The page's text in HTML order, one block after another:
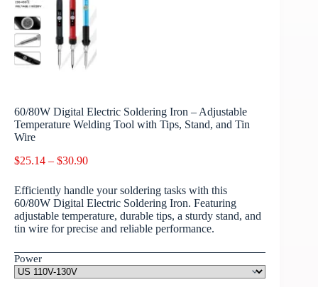
60/80W Digital Electric Soldering Iron – Adjustable
Temperature Welding Tool with Tips, Stand, and Tin
Wire
$25.14 – $30.90
Efficiently handle your soldering tasks with this
60/80W Digital Electric Soldering Iron. Featuring
adjustable temperature, durable tips, a sturdy stand, and
tin wire for precise and reliable performance.
Power